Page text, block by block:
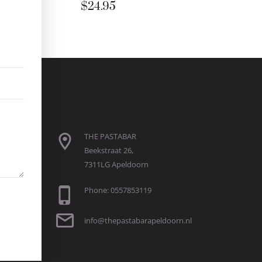
$24.95
THE PASTABAR
Beekstraat 26,
7311LG Apeldoorn
Phone: 0557853119
info@thepastabarapeldoorn.nl